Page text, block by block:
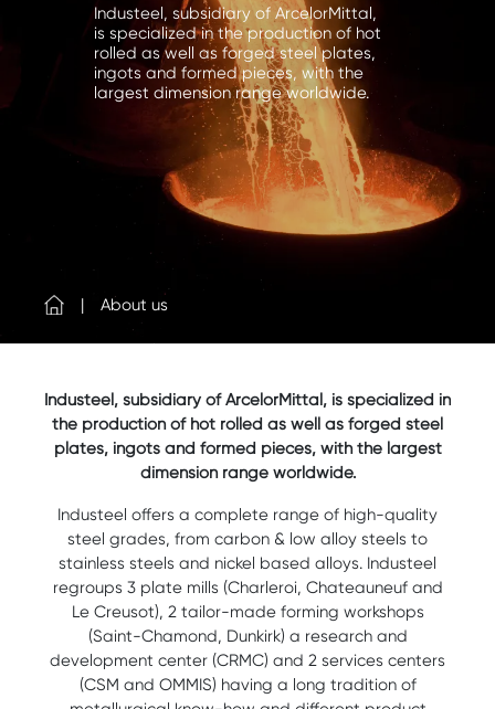
Industeel, subsidiary of ArcelorMittal,
is specialized in the production of hot
rolled as well as forged steel plates,
ingots and formed pieces, with the
largest dimension range worldwide.
About us
Industeel, subsidiary of ArcelorMittal, is specialized in
the production of hot rolled as well as forged steel
plates, ingots and formed pieces, with the largest
dimension range worldwide.
Industeel offers a complete range of high-quality
steel grades, from carbon & low alloy steels to
stainless steels and nickel based alloys. Industeel
regroups 3 plate mills (Charleroi, Chateauneuf and
Le Creusot), 2 tailor-made forming workshops
(Saint-Chamond, Dunkirk) a research and
development center (CRMC) and 2 services centers
(CSM and OMMIS) having a long tradition of